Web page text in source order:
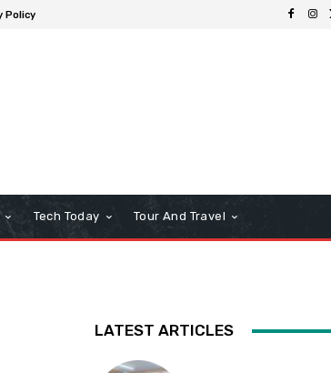
Policy
Tech Today Tour And Travel
LATEST ARTICLES